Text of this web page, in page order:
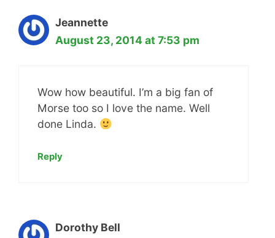
Jeannette
August 23, 2014 at 7:53 pm
Wow how beautiful. I’m a big fan of
Morse too so I love the name. Well
done Linda.
Reply
Dorothy Bell